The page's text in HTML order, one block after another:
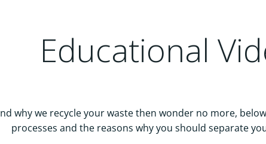
Educational
why we recycle your waste then wonder no more,
processes and the reasons why you should separate